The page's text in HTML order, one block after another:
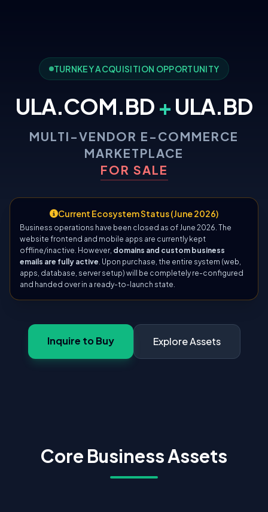
TURNKEY ACQUISITION OPPORTUNITY
ULA.COM.BD + ULA.BD
MULTI-VENDOR E-COMMERCE
MARKETPLACE
FOR SALE
Current Ecosystem Status (June 2026)
Business operations have been closed as of June 2026. The
website frontend and mobile apps are currently kept
offline/inactive. However, domains and custom business
emails are fully active. Upon purchase, the entire system (web,
apps, database, server setup) will be completely re-configured
and handed over in a ready-to-launch state.
Inquire to Buy Explore Assets
Core Business Assets